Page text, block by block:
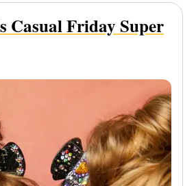
Casual Friday Super